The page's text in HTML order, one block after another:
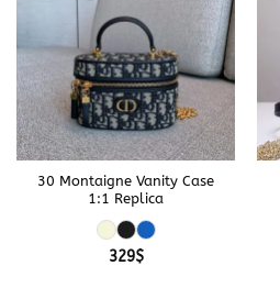
30 Montaigne Vanity Case
1:1 Replica
329$